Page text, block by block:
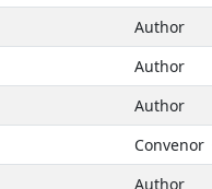
Author
Author
Author
Convenor
Author